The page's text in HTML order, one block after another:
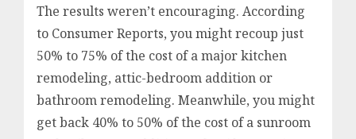
The results weren’t encouraging. According
to Consumer Reports, you might recoup just
50% to 75% of the cost of a major kitchen
remodeling, attic-bedroom addition or
bathroom remodeling. Meanwhile, you might
get back 40% to 50% of the cost of a sunroom